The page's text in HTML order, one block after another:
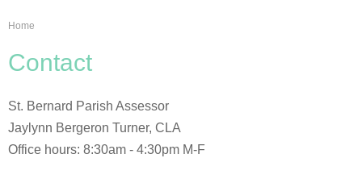
are
Home
Contact
St. Bernard Parish Assessor
Jaylynn Bergeron Turner, CLA
Office hours: 8:30am - 4:30pm M-F